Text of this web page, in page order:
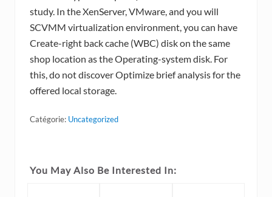
study. In the XenServer, VMware, and you will
SCVMM virtualization environment, you can have
Create-right back cache (WBC) disk on the same
shop location as the Operating-system disk. For
this, do not discover Optimize brief analysis for the
offered local storage.
Catégorie: Uncategorized
You May Also Be Interested In: